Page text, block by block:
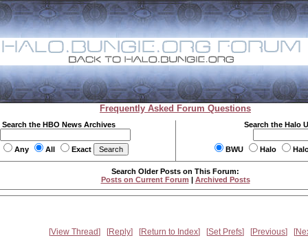
Frequently Asked Forum Questions
Search the HBO News Archives
Any All Exact
Search the Halo
BWU Halo
Search Older Posts on This Forum:
Posts on Current Forum | Archived Posts
View Thread Reply Return to Index Set Prefs Previous